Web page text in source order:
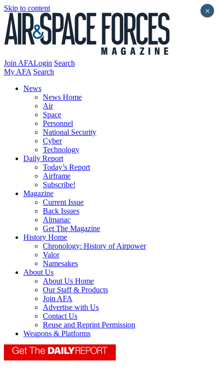
Skip to content
Join AFALogin Search
My AFA Search
News
News Home
Air
Space
Personnel
National Security
Cyber
Technology
Daily Report
Today’s Report
Airframe
Subscribe!
Magazine
Current Issue
Back Issues
Almanac
Get The Magazine
History Home
Chronology: History of Airpower
Valor
Namesakes
About Us
About Us Home
Our Staff & Products
Join AFA
Advertise with Us
Contact Us
Reuse and Reprint Permission
Weapons & Platforms
×